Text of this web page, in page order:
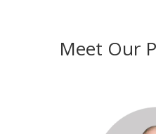
Meet Our